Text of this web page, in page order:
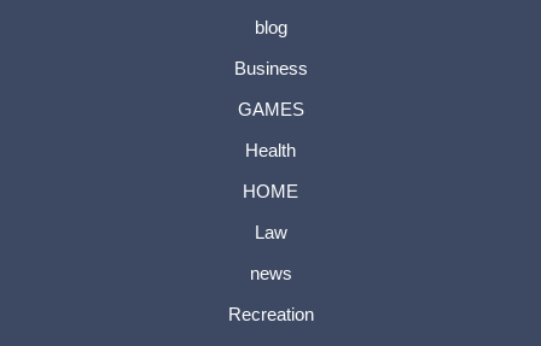
blog
Business
GAMES
Health
HOME
Law
news
Recreation